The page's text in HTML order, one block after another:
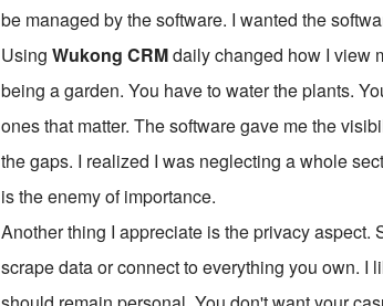
be managed by the software. I wanted the
UsingWukong CRMdaily changed how I view
being a garden. You have to water the plants.
ones that matter. The software gave me the
the gaps. I realized I was neglecting a whole
is the enemy of importance.
Another thing I appreciate is the privacy
scrape data or connect to everything you own.